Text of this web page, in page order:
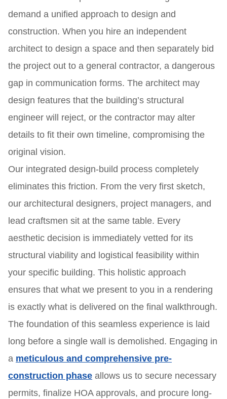
demand a unified approach to design and
construction. When you hire an independent
architect to design a space and then separately bid
the project out to a general contractor, a dangerous
gap in communication forms. The architect may
design features that the building’s structural
engineer will reject, or the contractor may alter
details to fit their own timeline, compromising the
original vision.
Our integrated design-build process completely
eliminates this friction. From the very first sketch,
our architectural designers, project managers, and
lead craftsmen sit at the same table. Every
aesthetic decision is immediately vetted for its
structural viability and logistical feasibility within
your specific building. This holistic approach
ensures that what we present to you in a rendering
is exactly what is delivered on the final walkthrough.
The foundation of this seamless experience is laid
long before a single wall is demolished. Engaging in
a meticulous and comprehensive pre-
construction phase allows us to secure necessary
permits, finalize HOA approvals, and procure long-